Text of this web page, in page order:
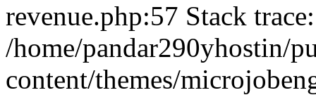
revenue.php:57 Stack
/home/pandar290yhostin/
content/themes/